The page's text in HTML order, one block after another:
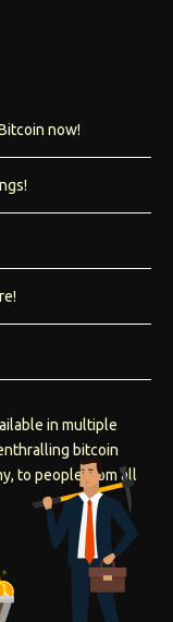
now!
in multiple
bitcoin
to people from all